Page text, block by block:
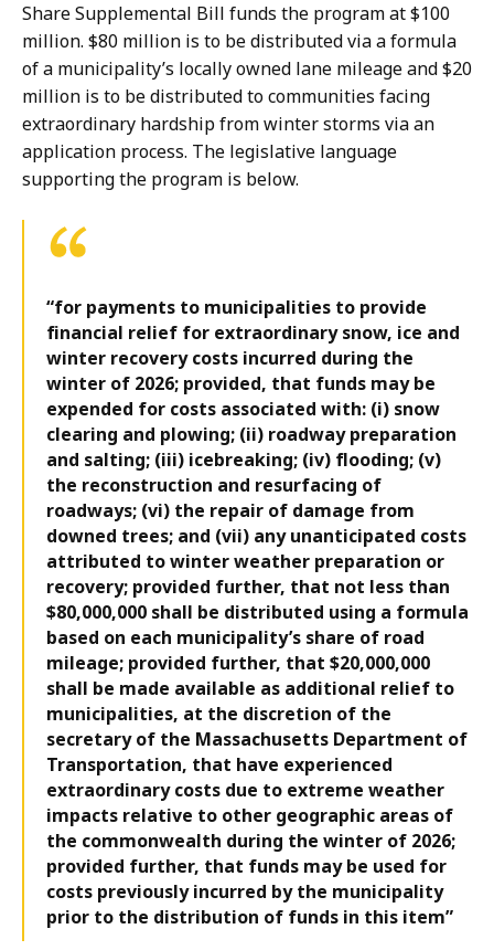
Share Supplemental Bill funds the program at $100
million. $80 million is to be distributed via a formula
of a municipality’s locally owned lane mileage and $20
million is to be distributed to communities facing
extraordinary hardship from winter storms via an
application process. The legislative language
supporting the program is below.
“for payments to municipalities to provide
financial relief for extraordinary snow, ice and
winter recovery costs incurred during the
winter of 2026; provided, that funds may be
expended for costs associated with: (i) snow
clearing and plowing; (ii) roadway preparation
and salting; (iii) icebreaking; (iv) flooding; (v)
the reconstruction and resurfacing of
roadways; (vi) the repair of damage from
downed trees; and (vii) any unanticipated costs
attributed to winter weather preparation or
recovery; provided further, that not less than
$80,000,000 shall be distributed using a formula
based on each municipality’s share of road
mileage; provided further, that $20,000,000
shall be made available as additional relief to
municipalities, at the discretion of the
secretary of the Massachusetts Department of
Transportation, that have experienced
extraordinary costs due to extreme weather
impacts relative to other geographic areas of
the commonwealth during the winter of 2026;
provided further, that funds may be used for
costs previously incurred by the municipality
prior to the distribution of funds in this item”